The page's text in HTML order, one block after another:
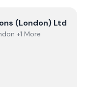
(London) Ltd
(London) Ltd
+1 More